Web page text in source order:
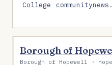
College
Borough of
Borough of Hopewell ·